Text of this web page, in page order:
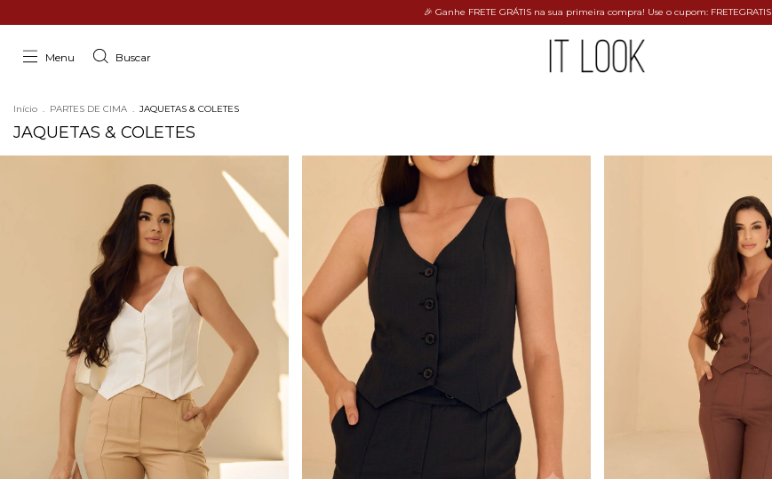
🎉 Ganhe FRETE GRÁTIS na sua primeira compra! Use o cupom: FRETEGRATIS
Menu Buscar
Início . PARTES DE CIMA . JAQUETAS & COLETES
JAQUETAS & COLETES